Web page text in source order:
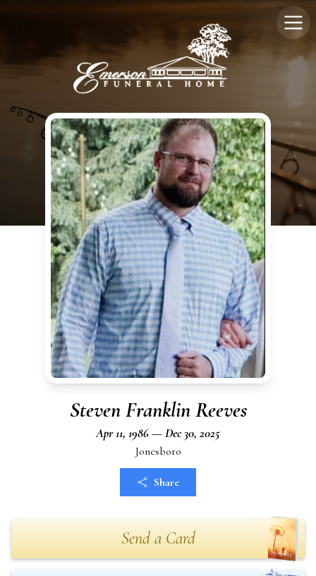
Steven Franklin Reeves
Apr 11, 1986 — Dec 30, 2025
Jonesboro
Share
Send a Card